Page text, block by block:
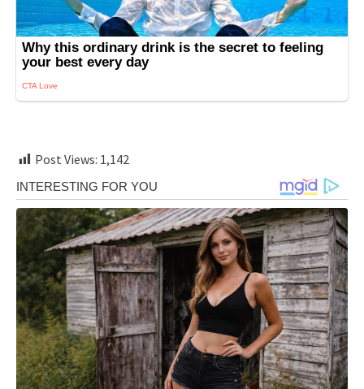
Post Views: 1,142